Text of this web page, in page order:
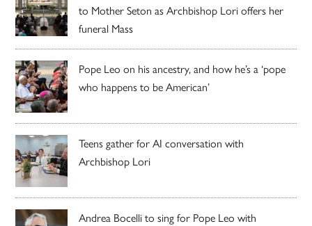
to Mother Seton as Archbishop Lori offers her
funeral Mass
Pope Leo on his ancestry, and how he’s a ‘pope
who happens to be American’
Teens gather for AI conversation with
Archbishop Lori
Andrea Bocelli to sing for Pope Leo with